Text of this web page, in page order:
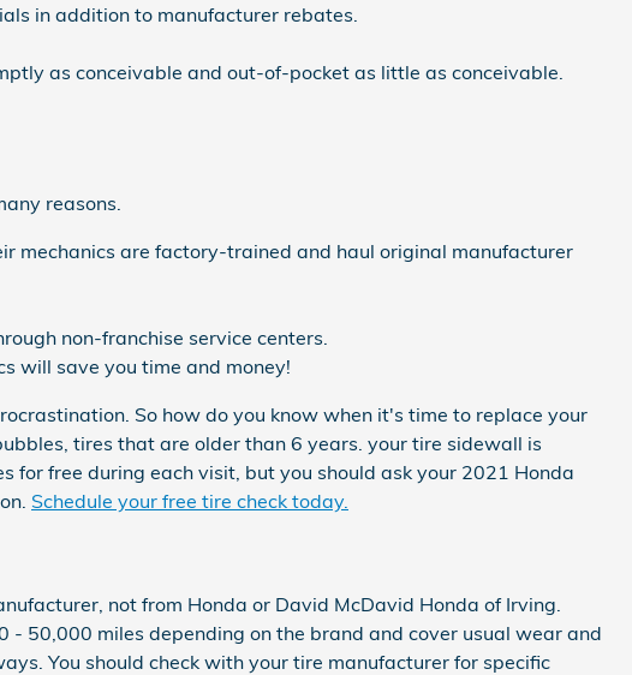
in addition to manufacturer rebates.
as conceivable and out-of-pocket as little as conceivable.
reasons.
mechanics are factory-trained and haul original manufacturer
non-franchise service centers.
will save you time and money!
So how do you know when it's time to replace your
tires that are older than 6 years. your tire sidewall is
free during each visit, but you should ask your 2021 Honda
Schedule your free tire check today.
not from Honda or David McDavid Honda of Irving.
50,000 miles depending on the brand and cover usual wear and
You should check with your tire manufacturer for specific